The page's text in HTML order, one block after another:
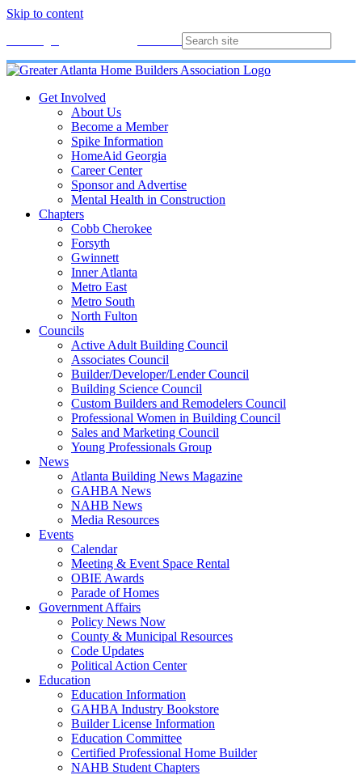
Skip to content
Get Involved
About Us
Become a Member
Spike Information
HomeAid Georgia
Career Center
Sponsor and Advertise
Mental Health in Construction
Chapters
Cobb Cherokee
Forsyth
Gwinnett
Inner Atlanta
Metro East
Metro South
North Fulton
Councils
Active Adult Building Council
Associates Council
Builder/Developer/Lender Council
Building Science Council
Custom Builders and Remodelers Council
Professional Women in Building Council
Sales and Marketing Council
Young Professionals Group
News
Atlanta Building News Magazine
GAHBA News
NAHB News
Media Resources
Events
Calendar
Meeting & Event Space Rental
OBIE Awards
Parade of Homes
Government Affairs
Policy News Now
County & Municipal Resources
Code Updates
Political Action Center
Education
Education Information
GAHBA Industry Bookstore
Builder License Information
Education Committee
Certified Professional Home Builder
NAHB Student Chapters